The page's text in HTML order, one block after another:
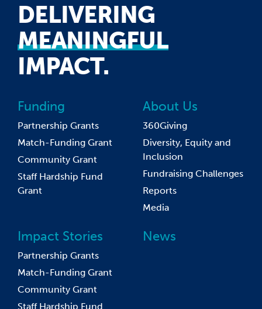
DELIVERING
MEANINGFUL
IMPACT.
Funding
Partnership Grants
Match-Funding Grant
Community Grant
Staff Hardship Fund
Grant
About Us
360Giving
Diversity, Equity and
Inclusion
Fundraising Challenges
Reports
Media
Impact Stories
Partnership Grants
Match-Funding Grant
Community Grant
Staff Hardship Fund
News